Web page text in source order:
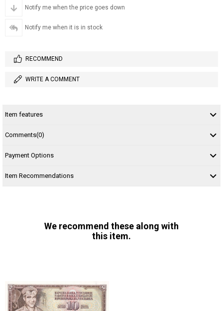
Notify me when the price goes down
Notify me when it is in stock
RECOMMEND
WRITE A COMMENT
Item features
Comments(0)
Payment Options
Item Recommendations
We recommend these along with
this item.